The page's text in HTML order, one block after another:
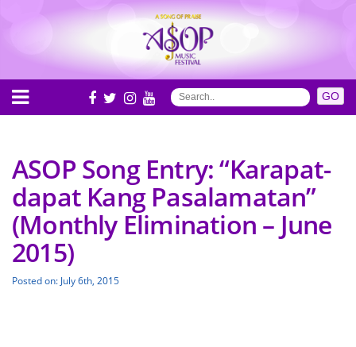
ASOP Song Entry: “Karapat-
dapat Kang Pasalamatan”
(Monthly Elimination – June
2015)
Posted on: July 6th, 2015